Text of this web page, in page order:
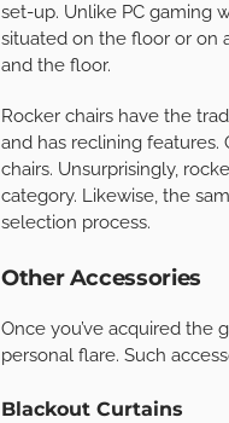
set-up. Unlike PC gaming
situated on the floor or on
and the floor.
Rocker chairs have the
and has reclining
chairs. Unsurprisingly,
category. Likewise, the
selection process.
Other Accessories
Once you’ve acquired the
personal flare. Such
Blackout Curtains